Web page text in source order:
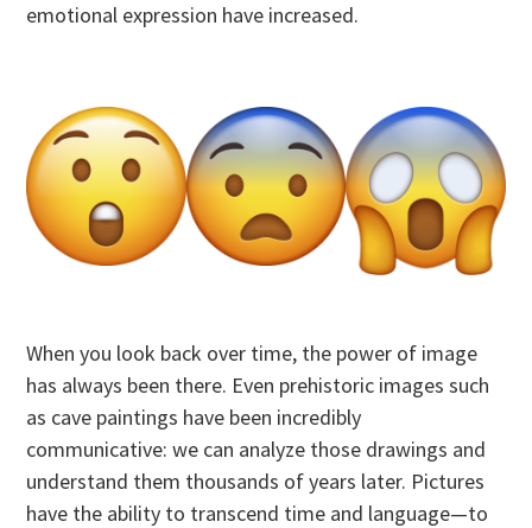
emotional expression have increased.
When you look back over time, the power of image
has always been there. Even prehistoric images such
as cave paintings have been incredibly
communicative: we can analyze those drawings and
understand them thousands of years later. Pictures
have the ability to transcend time and language—to